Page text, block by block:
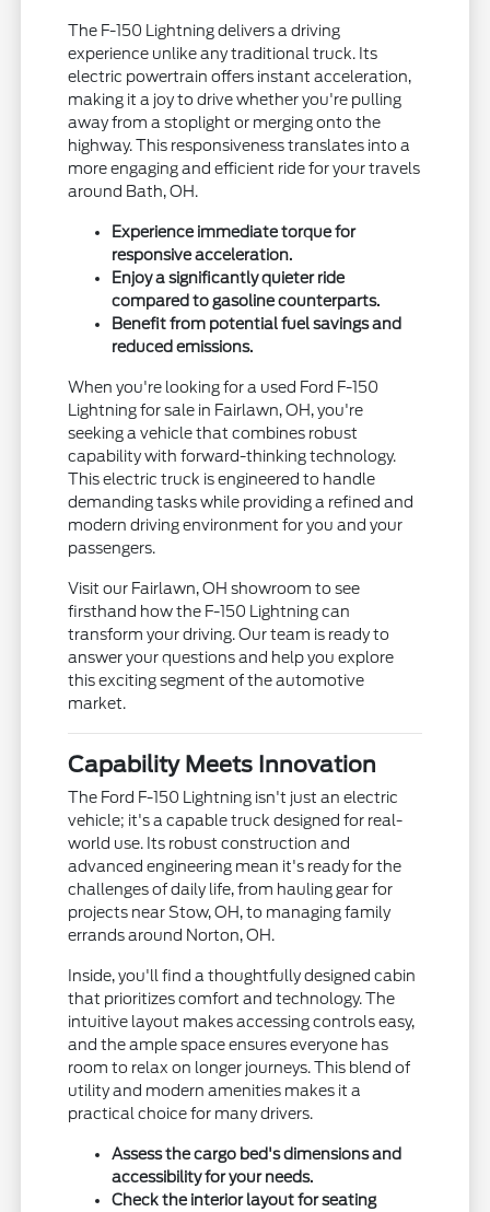
The F-150 Lightning delivers a driving
experience unlike any traditional truck. Its
electric powertrain offers instant acceleration,
making it a joy to drive whether you're pulling
away from a stoplight or merging onto the
highway. This responsiveness translates into a
more engaging and efficient ride for your travels
around Bath, OH.
Experience immediate torque for
responsive acceleration.
Enjoy a significantly quieter ride
compared to gasoline counterparts.
Benefit from potential fuel savings and
reduced emissions.
When you're looking for a used Ford F-150
Lightning for sale in Fairlawn, OH, you're
seeking a vehicle that combines robust
capability with forward-thinking technology.
This electric truck is engineered to handle
demanding tasks while providing a refined and
modern driving environment for you and your
passengers.
Visit our Fairlawn, OH showroom to see
firsthand how the F-150 Lightning can
transform your driving. Our team is ready to
answer your questions and help you explore
this exciting segment of the automotive
market.
Capability Meets Innovation
The Ford F-150 Lightning isn't just an electric
vehicle; it's a capable truck designed for real-
world use. Its robust construction and
advanced engineering mean it's ready for the
challenges of daily life, from hauling gear for
projects near Stow, OH, to managing family
errands around Norton, OH.
Inside, you'll find a thoughtfully designed cabin
that prioritizes comfort and technology. The
intuitive layout makes accessing controls easy,
and the ample space ensures everyone has
room to relax on longer journeys. This blend of
utility and modern amenities makes it a
practical choice for many drivers.
Assess the cargo bed's dimensions and
accessibility for your needs.
Check the interior layout for seating